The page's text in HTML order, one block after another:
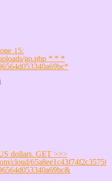
15:
go.php * * *
dollars. GЕТ >>>
cloud/